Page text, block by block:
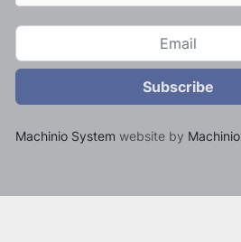
Subscribe
Machinio System website by Machinio